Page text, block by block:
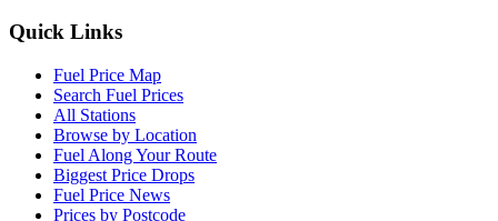
Quick Links
Fuel Price Map
Search Fuel Prices
All Stations
Browse by Location
Fuel Along Your Route
Biggest Price Drops
Fuel Price News
Prices by Postcode